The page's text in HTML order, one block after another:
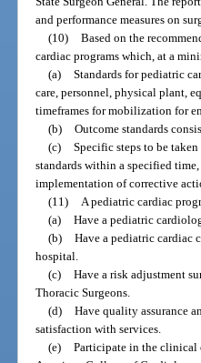
and performance measures on
(10) Based on the
cardiac programs which, at a
(a) Standards for pediatric
care, personnel, physical plant,
timeframes for mobilization for
(b) Outcome standards
(c) Specific steps to be
standards within a specified
implementation of corrective
(11) A pediatric cardiac
(a) Have a pediatric
(b) Have a pediatric cardiac
hospital.
(c) Have a risk adjustment
Thoracic Surgeons.
(d) Have quality assurance
satisfaction with services.
(e) Participate in the clinical